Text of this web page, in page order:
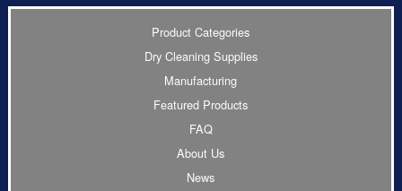
Product Categories
Dry Cleaning Supplies
Manufacturing
Featured Products
FAQ
About Us
News